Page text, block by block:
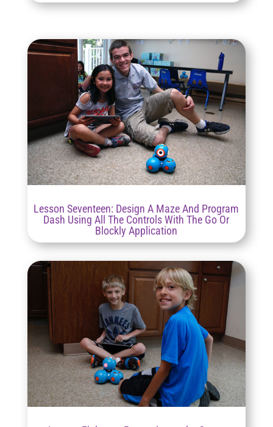
Lesson Seventeen: Design A Maze And Program
Dash Using All The Controls With The Go Or
Blockly Application